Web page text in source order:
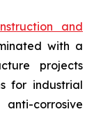
and
with a
projects
for industrial
corrosive